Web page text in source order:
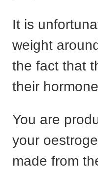
It is
weight
the fact that
their
You are
your
made from